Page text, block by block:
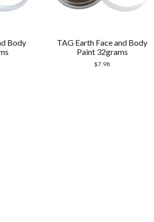
Body
TAG Earth Face and Body
Paint 32grams
$7.98